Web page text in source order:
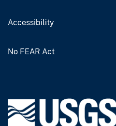
Accessibility
No FEAR Act